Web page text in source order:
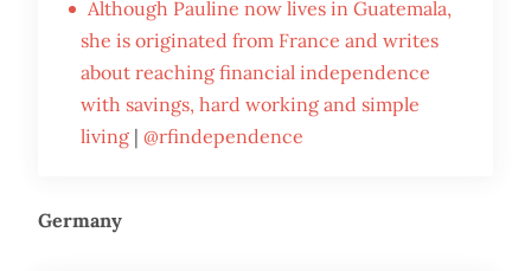
Although Pauline now lives in Guatemala,
she is originated from France and writes
about reaching financial independence
with savings, hard working and simple
living | @rfindependence
Germany